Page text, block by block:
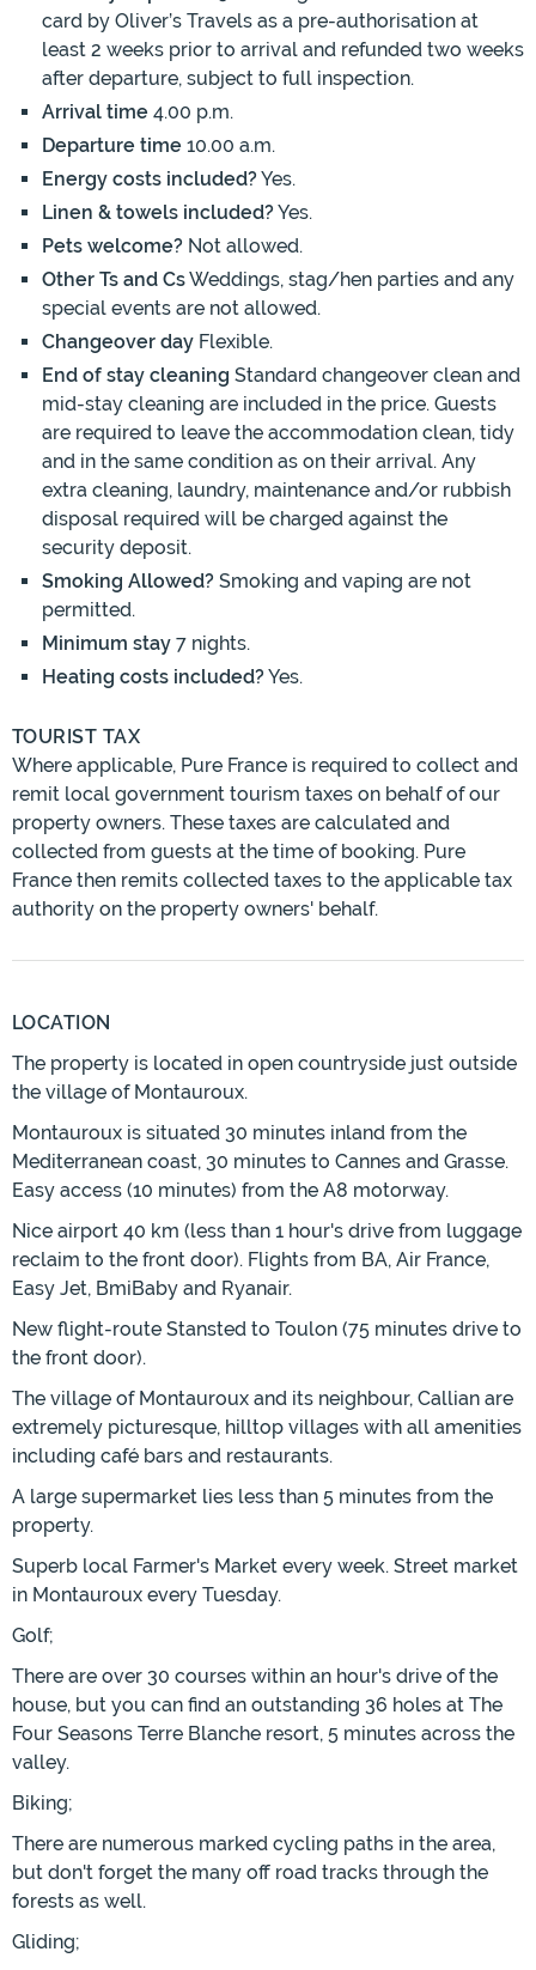
card by Oliver’s Travels as a pre-authorisation at
least 2 weeks prior to arrival and refunded two weeks
after departure, subject to full inspection.
Arrival time 4.00 p.m.
Departure time 10.00 a.m.
Energy costs included?Yes.
Linen & towels included?Yes.
Pets welcome? Not allowed.
Other Ts and CsWeddings, stag/hen parties and any
special events are not allowed.
Changeover day Flexible.
End of stay cleaning Standard changeover clean and
mid-stay cleaning are included in the price. Guests
are required to leave the accommodation clean, tidy
and in the same condition as on their arrival. Any
extra cleaning, laundry, maintenance and/or rubbish
disposal required will be charged against the
security deposit.
Smoking Allowed? Smoking and vaping are not
permitted.
Minimum stay 7 nights.
Heating costs included?Yes.
TOURIST TAX
Where applicable, Pure France is required to collect and
remit local government tourism taxes on behalf of our
property owners. These taxes are calculated and
collected from guests at the time of booking. Pure
France then remits collected taxes to the applicable tax
authority on the property owners' behalf.
LOCATION
The property is located in open countryside just outside
the village of Montauroux.
Montauroux is situated 30 minutes inland from the
Mediterranean coast, 30 minutes to Cannes and Grasse.
Easy access (10 minutes) from the A8 motorway.
Nice airport 40 km (less than 1 hour's drive from luggage
reclaim to the front door). Flights from BA, Air France,
Easy Jet, BmiBaby and Ryanair.
New flight-route Stansted to Toulon (75 minutes drive to
the front door).
The village of Montauroux and its neighbour, Callian are
extremely picturesque, hilltop villages with all amenities
including café bars and restaurants.
A large supermarket lies less than 5 minutes from the
property.
Superb local Farmer's Market every week. Street market
in Montauroux every Tuesday.
Golf;
There are over 30 courses within an hour's drive of the
house, but you can find an outstanding 36 holes at The
Four Seasons Terre Blanche resort, 5 minutes across the
valley.
Biking;
There are numerous marked cycling paths in the area,
but don't forget the many off road tracks through the
forests as well.
Gliding;